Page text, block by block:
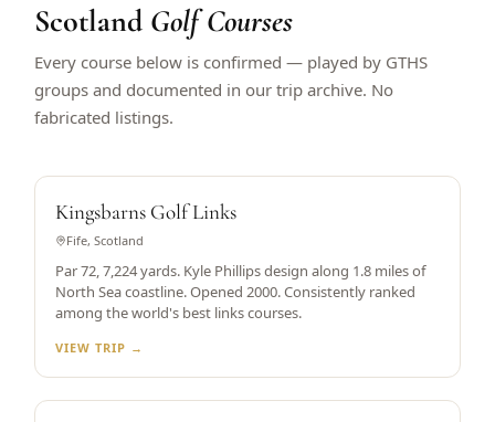
Scotland Golf Courses
Every course below is confirmed — played by GTHS
groups and documented in our trip archive. No
fabricated listings.
Kingsbarns Golf Links
Fife, Scotland
Par 72, 7,224 yards. Kyle Phillips design along 1.8 miles of
North Sea coastline. Opened 2000. Consistently ranked
among the world's best links courses.
VIEW TRIP →